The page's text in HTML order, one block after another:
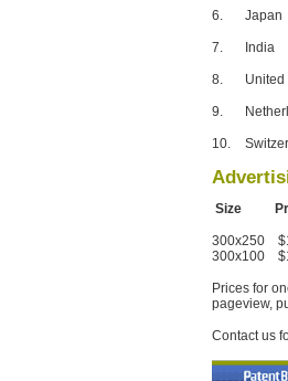
6. Japan
7. India
8.
9.
10.
Size
300x250
300x100
Prices for
pageview,
Contact us